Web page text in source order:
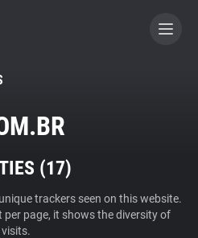
CONTRIBUTOR
(17)
trackers seen on this website.
page, it shows the diversity of